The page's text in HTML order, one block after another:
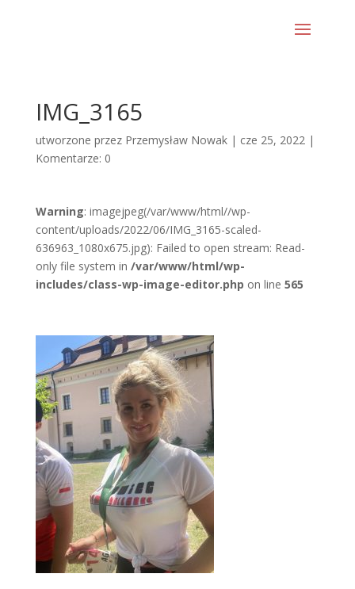
IMG_3165
utworzone przez Przemysław Nowak| cze 25, 2022|
Komentarze: 0
Warning: imagejpeg(/var/www/html//wp-
content/uploads/2022/06/IMG_3165-scaled-
636963_1080x675.jpg): Failed to open stream: Read-
only file system in /var/www/html/wp-
includes/class-wp-image-editor.php on line 565